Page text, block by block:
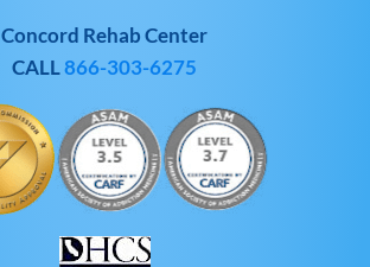
Concord Rehab Center
CALL866-303-6275